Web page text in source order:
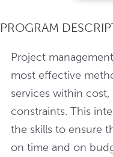
PROGRAM
Project
most effective
services within
constraints. This
the skills to ensure
on time and on